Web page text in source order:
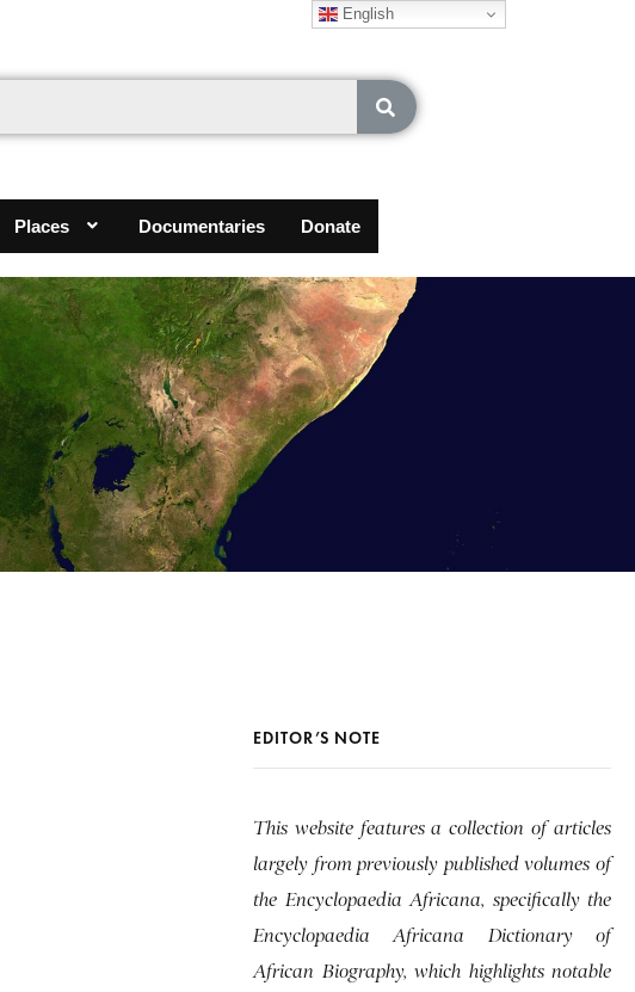
Places Documentaries Donate
EDITOR’S NOTE
This website features a collection of articles
largely from previously published volumes of
the Encyclopaedia Africana, specifically the
Encyclopaedia Africana Dictionary of
African Biography, which highlights notable
English